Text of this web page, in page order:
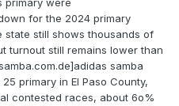
primary were
for the 2024 primary
state still shows thousands of
turnout still remains lower than
samba
primary in El Paso County,
contested races, about 6o%